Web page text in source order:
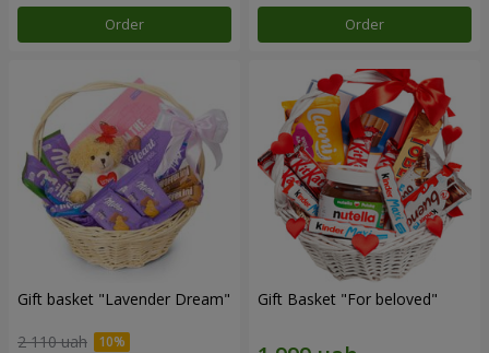
Order Order
Gift basket "Lavender Dream"
2 110 uah
Gift Basket "For beloved"